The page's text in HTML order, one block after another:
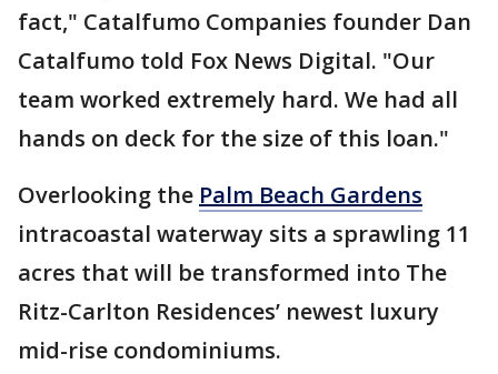
fact," Catalfumo Companies founder Dan
Catalfumo told Fox News Digital. "Our
team worked extremely hard. We had all
hands on deck for the size of this loan."
Overlooking the Palm Beach Gardens
intracoastal waterway sits a sprawling 11
acres that will be transformed into The
Ritz-Carlton Residences’ newest luxury
mid-rise condominiums.